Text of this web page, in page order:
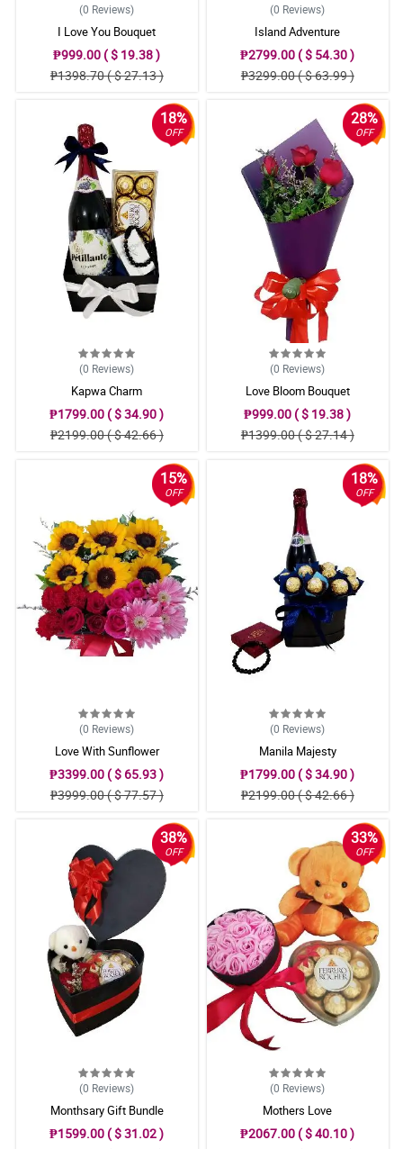
(0 Reviews)
I Love You Bouquet
₱999.00 ( $ 19.38 )
₱1398.70 ( $ 27.13 )
(0 Reviews)
Island Adventure
₱2799.00 ( $ 54.30 )
₱3299.00 ( $ 63.99 )
18%
OFF
(0 Reviews)
Kapwa Charm
₱1799.00 ( $ 34.90 )
₱2199.00 ( $ 42.66 )
28%
OFF
(0 Reviews)
Love Bloom Bouquet
₱999.00 ( $ 19.38 )
₱1399.00 ( $ 27.14 )
15%
OFF
(0 Reviews)
Love With Sunflower
₱3399.00 ( $ 65.93 )
₱3999.00 ( $ 77.57 )
18%
OFF
(0 Reviews)
Manila Majesty
₱1799.00 ( $ 34.90 )
₱2199.00 ( $ 42.66 )
38%
OFF
(0 Reviews)
Monthsary Gift Bundle
₱1599.00 ( $ 31.02 )
33%
OFF
(0 Reviews)
Mothers Love
₱2067.00 ( $ 40.10 )